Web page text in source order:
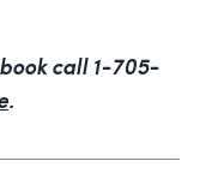
call 1-705-
.